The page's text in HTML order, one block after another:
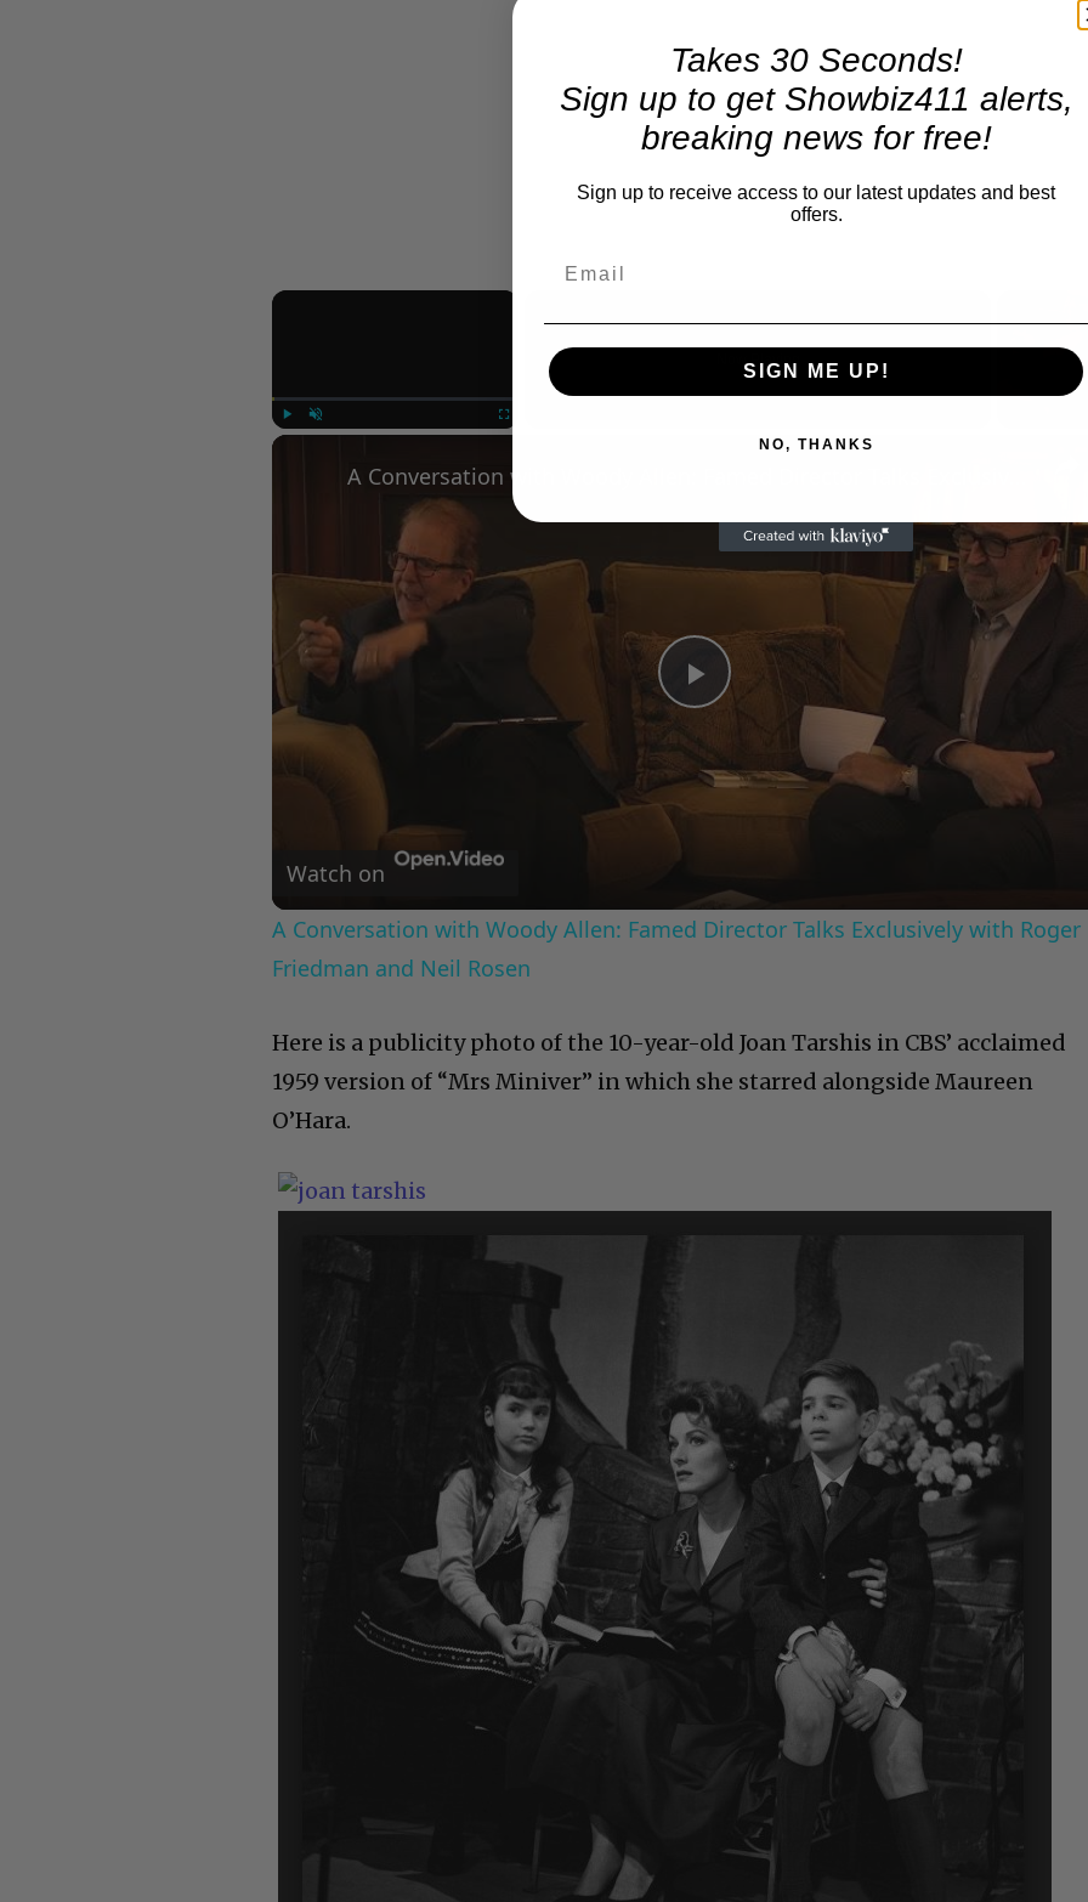
×
Play
Video
Watch on
A Conversation with Woody Allen: Famed Director Talks Exclusively with Roger
Friedman and Neil Rosen
Here is a publicity photo of the 10-year-old Joan Tarshis in CBS’ acclaimed
1959 version of “Mrs Miniver” in which she starred alongside Maureen
O’Hara.
Takes 30 Seconds!
Sign up to get Showbiz411 alerts,
breaking news for free!
Sign up to receive access to our latest updates and best
offers.
SIGN ME UP!
NO, THANKS